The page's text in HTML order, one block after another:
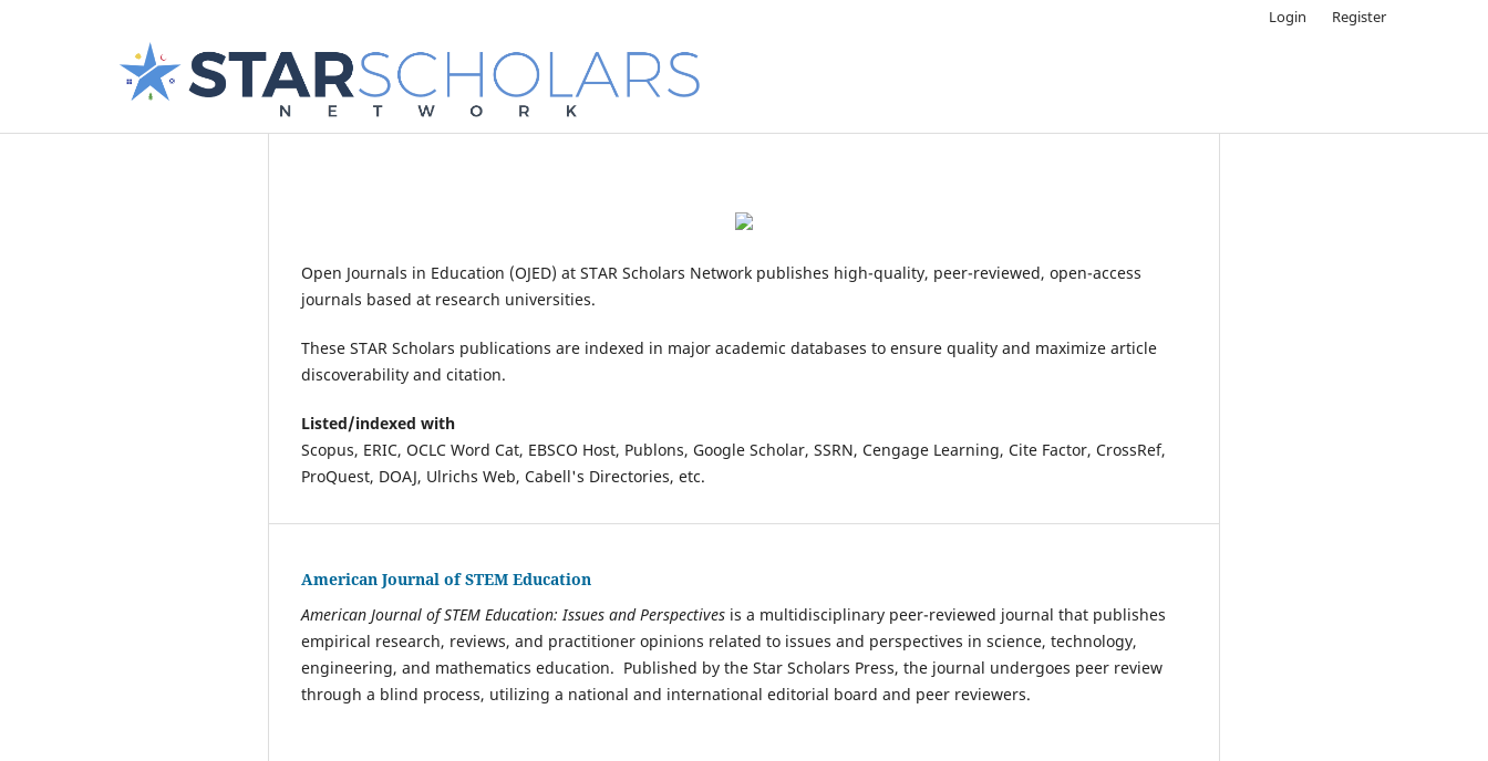
Login Register
Open Journals in Education (OJED) at STAR Scholars Network publishes high-quality, peer-reviewed, open-access
journals based at research universities.
These STAR Scholars publications are indexed in major academic databases to ensure quality and maximize article
discoverability and citation.
Listed/indexed with
Scopus, ERIC, OCLC Word Cat, EBSCO Host, Publons, Google Scholar, SSRN, Cengage Learning, Cite Factor, CrossRef,
ProQuest, DOAJ, Ulrichs Web, Cabell's Directories, etc.
American Journal of STEM Education
American Journal of STEM Education: Issues and Perspectives is a multidisciplinary peer-reviewed journal that publishes
empirical research, reviews, and practitioner opinions related to issues and perspectives in science, technology,
engineering, and mathematics education. Published by the Star Scholars Press, the journal undergoes peer review
through a blind process, utilizing a national and international editorial board and peer reviewers.